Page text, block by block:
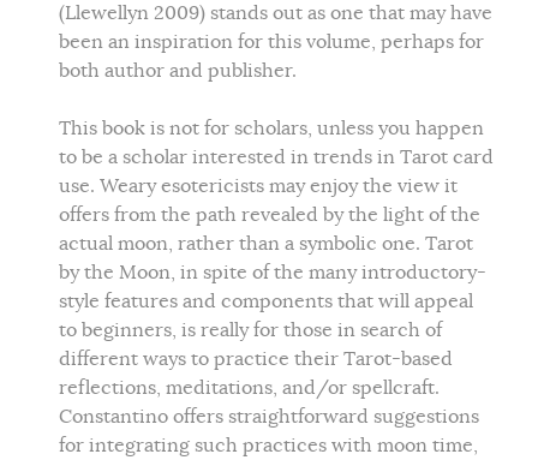
(Llewellyn 2009) stands out as one that may have
been an inspiration for this volume, perhaps for
both author and publisher.
This book is not for scholars, unless you happen
to be a scholar interested in trends in Tarot card
use. Weary esotericists may enjoy the view it
offers from the path revealed by the light of the
actual moon, rather than a symbolic one. Tarot
by the Moon, in spite of the many introductory-
style features and components that will appeal
to beginners, is really for those in search of
different ways to practice their Tarot-based
reflections, meditations, and/or spellcraft.
Constantino offers straightforward suggestions
for integrating such practices with moon time,